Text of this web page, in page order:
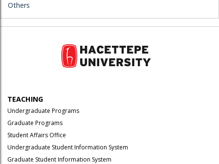
Others
TEACHING
Undergraduate Programs
Graduate Programs
Student Affairs Office
Undergraduate Student Information System
Graduate Student Information System